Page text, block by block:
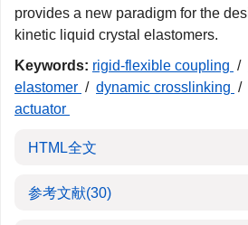
provides a new paradigm for the
kinetic liquid crystal elastomers.
Keywords: rigid-flexible coupling /
elastomer / dynamic crosslinking /
actuator
HTML全文
参考文献(30)